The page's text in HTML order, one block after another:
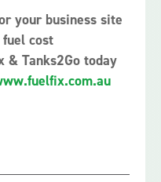
your business site
cost
& Tanks2Go today